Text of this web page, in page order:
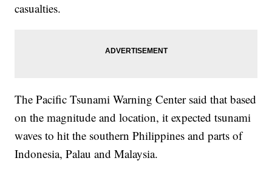
casualties.
The Pacific Tsunami Warning Center said that based
on the magnitude and location, it expected tsunami
waves to hit the southern Philippines and parts of
Indonesia, Palau and Malaysia.